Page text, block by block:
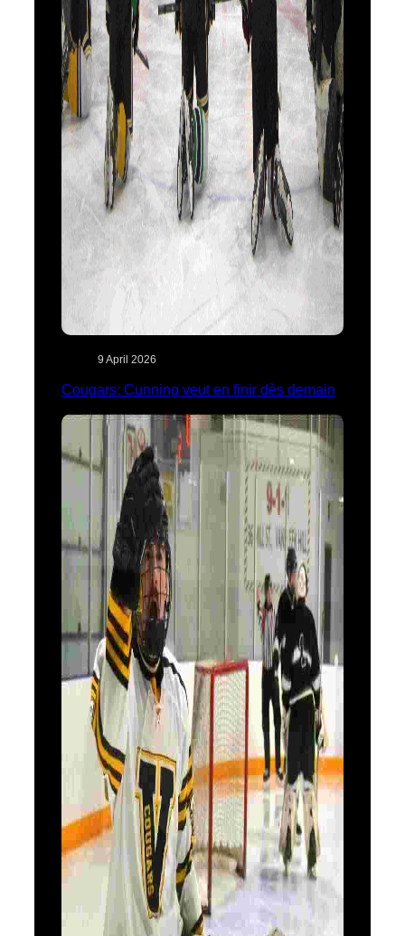
9 April 2026
Cougars: Cunning veut en finir dès demain